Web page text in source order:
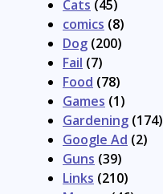
Cats (45)
comics (8)
Dog (200)
Fail (7)
Food (78)
Games (1)
Gardening (174)
Google Ad (2)
Guns (39)
Links (210)